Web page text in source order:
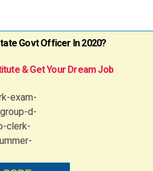
Govt Officer In 2020?
& Get Your Dream Job